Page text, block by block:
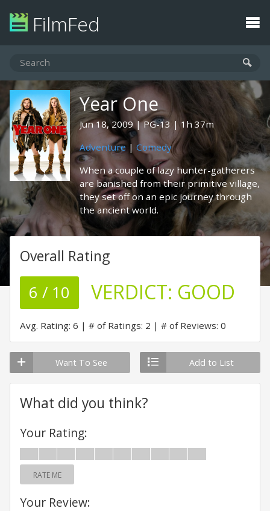
FilmFed
Year One
Jun 18, 2009 PG-13
1h 37m
Adventure | Comedy
When a couple of lazy hunter-gatherers
are banished from their primitive village,
they set off on an epic journey through
the ancient world.
Overall Rating
6 / 10 VERDICT: GOOD
Avg. Rating: 6 # of Ratings: 2 # of Reviews: 0
Want To See Add to List
What did you think?
Your Rating:
RATE ME
Your Review: